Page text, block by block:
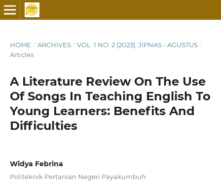
HOME / ARCHIVES / VOL. 1 NO. 2 (2023): JIPNAS - AGUSTUS /
Articles
A Literature Review On The Use
Of Songs In Teaching English To
Young Learners: Benefits And
Difficulties
Widya Febrina
Politeknik Pertanian Negeri Payakumbuh